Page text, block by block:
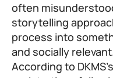
often
storytelling
process into
and socially
According to